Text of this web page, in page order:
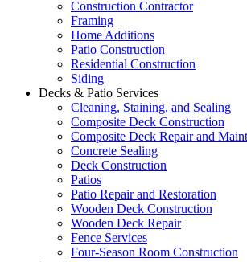
Construction Contractor
Framing
Home Additions
Patio Construction
Residential Construction
Siding
Decks & Patio Services
Cleaning, Staining, and Sealing
Composite Deck Construction
Composite Deck Repair and
Concrete Sealing
Deck Construction
Patios
Patio Repair and Restoration
Wooden Deck Construction
Wooden Deck Repair
Fence Services
Four-Season Room Construction